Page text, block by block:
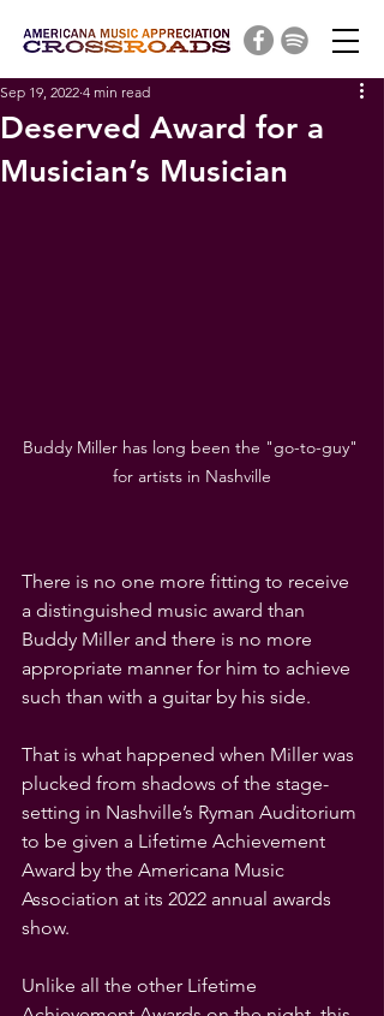
Deserved Award for a
Musician’s Musician
Sep 19, 2022 4 min read
Buddy Miller has long been the "go-to-guy"
for artists in Nashville
There is no one more fitting to receive
a distinguished music award than
Buddy Miller and there is no more
appropriate manner for him to achieve
such than with a guitar by his side.
That is what happened when Miller was
plucked from shadows of the stage-
setting in Nashville’s Ryman Auditorium
to be given a Lifetime Achievement
Award by the Americana Music
Association at its 2022 annual awards
show.
Unlike all the other Lifetime